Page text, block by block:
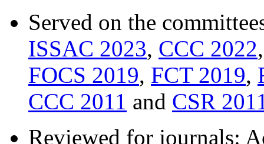
Served on the
ISSAC 2023, CCC 2022
FOCS 2019, FCT 2019,
CCC 2011 and CSR
Reviewed for journals: